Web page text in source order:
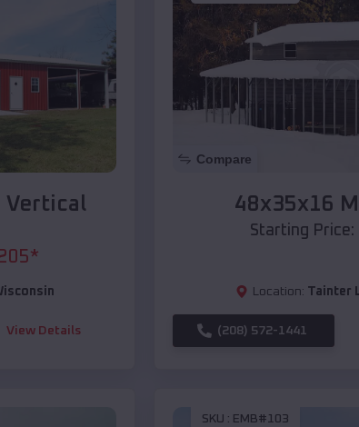
Vertical
*
View Details
Compare
48x35x16
Starting Price:
Location: Tainter
(208) 572-1441
SKU : EMB#103